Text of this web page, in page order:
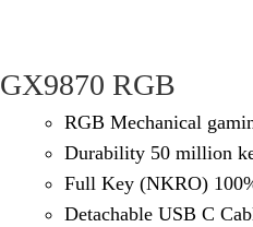
GX9870 RGB
RGB Mechanical
Durability 50 million
Full Key (NKRO)
Detachable USB C